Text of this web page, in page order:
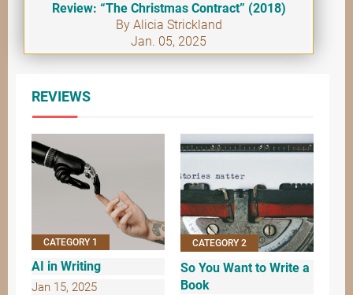
Review: “The Christmas Contract” (2018)
By Alicia Strickland
Jan. 05, 2025
REVIEWS
CATEGORY 1
AI in Writing
Jan 15, 2025
CATEGORY 2
So You Want to Write a
Book